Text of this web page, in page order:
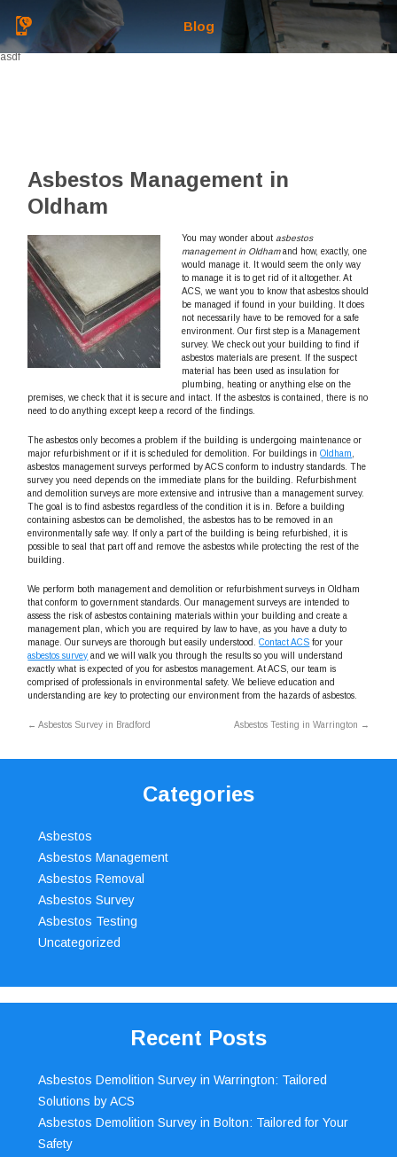
Blog
asdf
Asbestos Management in
Oldham
You may wonder aboutasbestos
management in Oldhamand how, exactly, one
would manage it.
It would seem the only way
to manage it is to get rid of it altogether. At
ACS, we want you to know that asbestos should
be managed if found in your building. It does
not necessarily have to be removed for a safe
environment. Our first step is a Management
survey. We check out your building to find if
asbestos materials are present. If the suspect
material has been used as insulation for
plumbing, heating or anything else on the
premises, we check that it is secure and intact. If the asbestos is contained, there is no
need to do anything except keep a record of the findings.
The asbestos only becomes a problem if the building is undergoing maintenance or
major refurbishment or if it is scheduled for demolition. For buildings inOldham
asbestos management surveys performed by ACS conform to industry standards. The
survey you need depends on the immediate plans for the building. Refurbishment
and demolition surveys are more extensive and intrusive than a management survey.
The goal is to find asbestos regardless of the condition it is in. Before a building
containing asbestos can be demolished, the asbestos has to be removed in an
environmentally safe way. If only a part of the building is being refurbished, it is
possible to seal that part off and remove the asbestos while protecting the rest of the
building.
We perform both management and demolition or refurbishment surveys in Oldham
that conform to government standards. Our management surveys are intended to
assess the risk of asbestos containing materials within your building and create a
management plan, which you are required by law to have, as you have a duty to
manage. Our surveys are thorough but easily understood.Contact ACS for your
asbestos survey and we will walk you through the results so you will understand
exactly what is expected of you for asbestos management. At ACS, our team is
comprised of professionals in environmental safety. We believe education and
understanding are key to protecting our environment from the hazards of asbestos.
← Asbestos Survey in Bradford Asbestos Testing in Warrington →
Categories
Asbestos
Asbestos Management
Asbestos Removal
Asbestos Survey
Asbestos Testing
Uncategorized
Recent Posts
Asbestos Demolition Survey in Warrington: Tailored
Solutions by ACS
Asbestos Demolition Survey in Bolton: Tailored for Your
Safety